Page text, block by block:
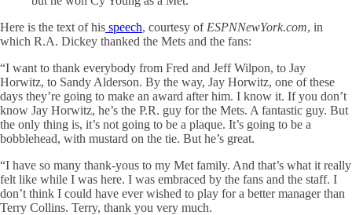
Here is the text of his speech, courtesy of ESPNNewYork.com, in
which R.A. Dickey thanked the Mets and the fans:
“I want to thank everybody from Fred and Jeff Wilpon, to Jay
Horwitz, to Sandy Alderson. By the way, Jay Horwitz, one of these
days they’re going to make an award after him. I know it. If you don’t
know Jay Horwitz, he’s the P.R. guy for the Mets. A fantastic guy. But
the only thing is, it’s not going to be a plaque. It’s going to be a
bobblehead, with mustard on the tie. But he’s great.
“I have so many thank-yous to my Met family. And that’s what it really
felt like while I was here. I was embraced by the fans and the staff. I
don’t think I could have ever wished to play for a better manager than
Terry Collins. Terry, thank you very much.